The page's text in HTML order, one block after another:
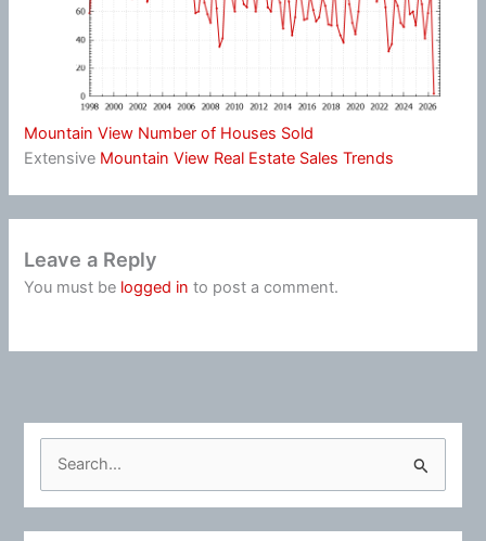
Mountain View Number of Houses Sold
Extensive Mountain View Real Estate Sales Trends
Leave a Reply
You must be logged in to post a comment.